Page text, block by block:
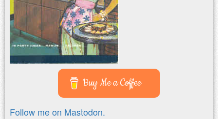
Buy Me a Coffee
Follow me on Mastodon.